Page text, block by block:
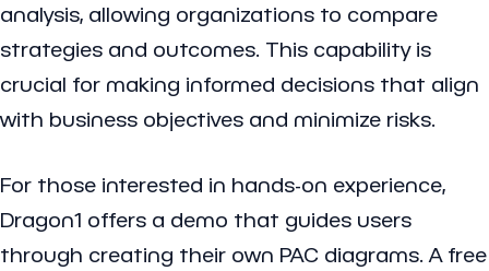
analysis, allowing organizations to compare
strategies and outcomes. This capability is
crucial for making informed decisions that align
with business objectives and minimize risks.
For those interested in hands-on experience,
Dragon1 offers a demo that guides users
through creating their own PAC diagrams. A free